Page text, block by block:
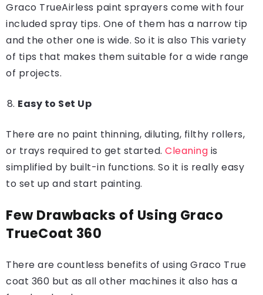
Graco TrueAirless paint sprayers come with four
included spray tips. One of them has a narrow tip
and the other one is wide. So it is also This variety
of tips that makes them suitable for a wide range
of projects.
Easy to Set Up
There are no paint thinning, diluting, filthy rollers,
or trays required to get started. Cleaning is
simplified by built-in functions. So it is really easy
to set up and start painting.
Few Drawbacks of Using Graco
TrueCoat 360
There are countless benefits of using Graco True
coat 360 but as all other machines it also has a